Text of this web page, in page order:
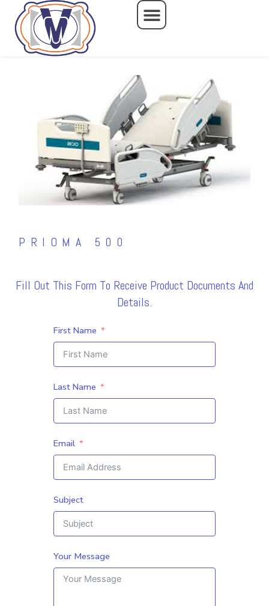
content
PRIOMA 500
Fill Out This Form To Receive Product Documents And
Details.
First Name
Last Name
Email
Subject
Your Message